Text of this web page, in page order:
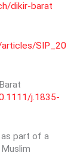
dikir-barat
SIP_20
j.1835-
part of a